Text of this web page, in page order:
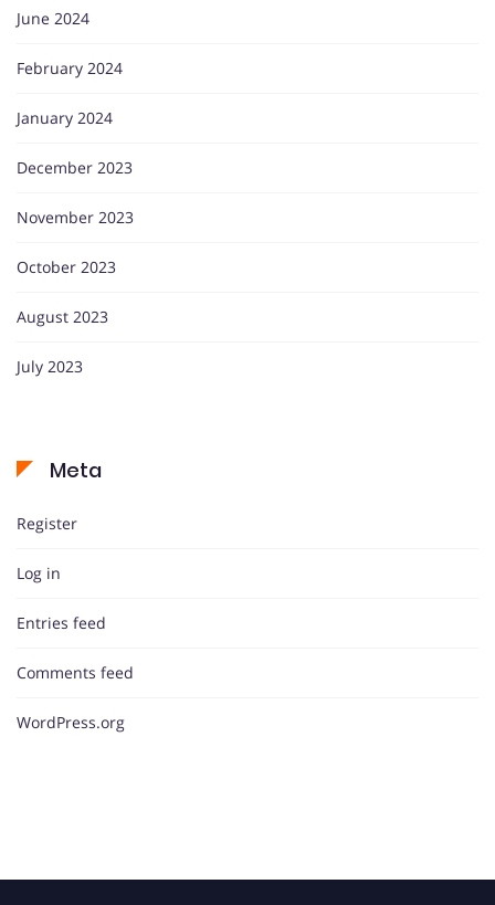
June 2024
February 2024
January 2024
December 2023
November 2023
October 2023
August 2023
July 2023
Meta
Register
Log in
Entries feed
Comments feed
WordPress.org